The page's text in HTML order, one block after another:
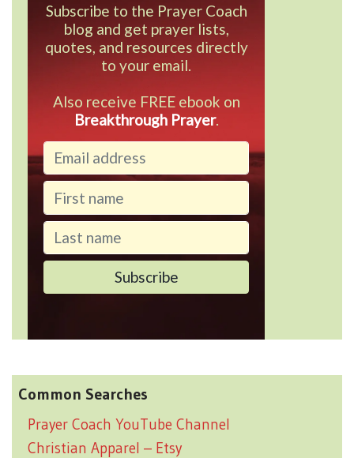
Subscribe to the Prayer Coach
blog and get prayer lists,
quotes, and resources directly
to your email.
Also receive FREE ebook on
Breakthrough Prayer.
Common Searches
Prayer Coach YouTube Channel
Christian Apparel – Etsy